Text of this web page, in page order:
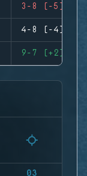
3-8 (-5)
4-8 (-4)
9-7 (+2)
03